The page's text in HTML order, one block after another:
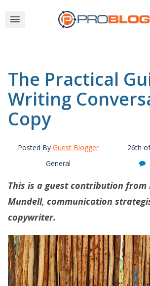
The Practical
Writing
Copy
Posted By Guest Blogger
26th
General
This is a guest contribution from
Mundell, communication
copywriter.